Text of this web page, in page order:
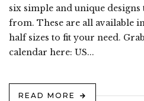
six simple and unique designs
from. These are all available
half sizes to fit your need.
calendar here: US...
READ MORE